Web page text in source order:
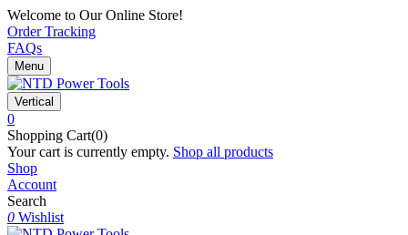
Welcome to Our Online Store!
Order Tracking
FAQs
Menu
Vertical
0
Shopping Cart(0)
Your cart is currently empty. Shop all products
Shop
Account
Search
0 Wishlist